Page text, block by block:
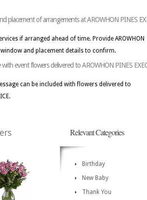
placement of arrangements at AROWHON PINES
if arranged ahead of time. Provide AROWHON
window and placement details to confirm.
with event flowers delivered to AROWHON PINES
can be included with flowers delivered to
Relevant Categories
Birthday
New Baby
Thank You